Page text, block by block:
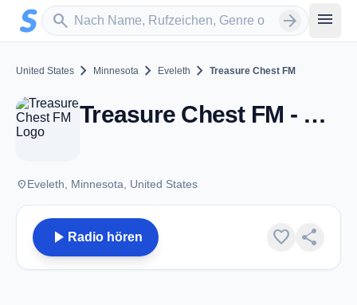
Zum Hauptinhalt springen
search
Sender suchen arrow_forward menu
United States chevron_right Minnesota chevron_right Eveleth chevron_right Treasure Chest FM
Treasure Chest FM - Eveleth, MN
placeEveleth, Minnesota, United States
play_arrow Radio hören favorite share